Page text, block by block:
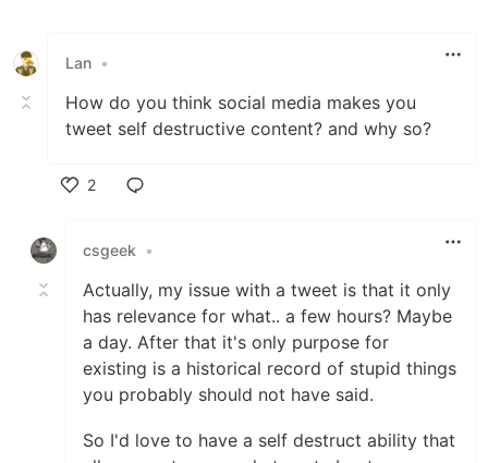
Lan •
How do you think social media makes you
tweet self destructive content? and why so?
2
csgeek
•
Actually, my issue with a tweet is that it only
has relevance for what.. a few hours? Maybe
a day. After that it's only purpose for
existing is a historical record of stupid things
you probably should not have said.
So I'd love to have a self destruct ability that